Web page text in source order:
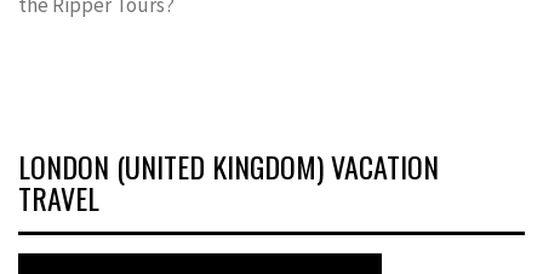
LONDON (UNITED KINGDOM) VACATION
TRAVEL